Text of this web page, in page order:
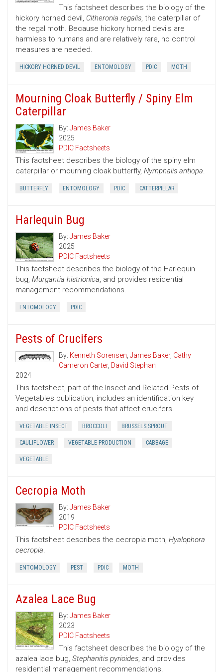
This factsheet describes the biology of the
hickory horned devil, Citheronia regalis, the caterpillar of
the regal moth. Because hickory horned devils are
harmless to humans and are relatively rare, no control
measures are needed.
HICKORY HORNED DEVIL ENTOMOLOGY PDIC MOTH
Mourning Cloak Butterfly / Spiny Elm
Caterpillar
By: James Baker
2025
PDIC Factsheets
This factsheet describes the biology of the spiny elm
caterpillar or mourning cloak butterfly, Nymphalis antiopa.
BUTTERFLY ENTOMOLOGY PDIC CATTERPILLAR
Harlequin Bug
By: James Baker
2025
PDIC Factsheets
This factsheet describes the biology of the Harlequin
bug, Murgantia histrionica, and provides residential
management recommendations.
ENTOMOLOGY PDIC
Pests of Crucifers
By: Kenneth Sorensen, James Baker, Cathy
Cameron Carter, David Stephan
2024
This factsheet, part of the Insect and Related Pests of
Vegetables publication, includes an identification key
and descriptions of pests that affect crucifers.
VEGETABLE INSECT BROCCOLI BRUSSELS SPROUT
CAULIFLOWER VEGETABLE PRODUCTION CABBAGE
VEGETABLE
Cecropia Moth
By: James Baker
2019
PDIC Factsheets
This factsheet describes the cecropia moth, Hyalophora
cecropia.
ENTOMOLOGY PEST PDIC MOTH
Azalea Lace Bug
By: James Baker
2023
PDIC Factsheets
This factsheet describes the biology of the
azalea lace bug, Stephanitis pyrioides, and provides
residential management recommendations.